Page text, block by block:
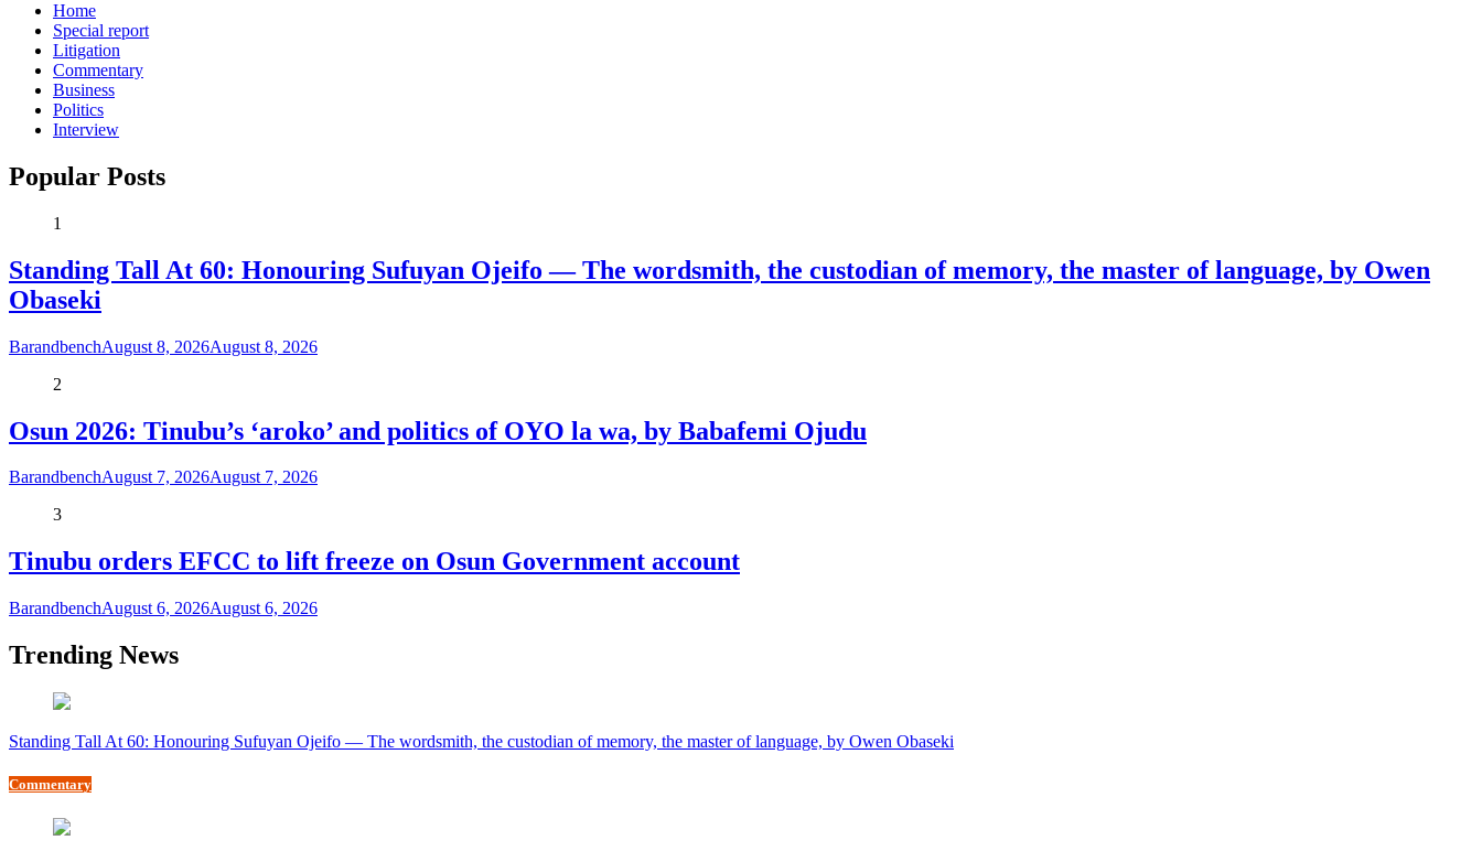
Home
Special report
Litigation
Commentary
Business
Politics
Interview
Popular Posts
1
Standing Tall At 60: Honouring Sufuyan Ojeifo — The wordsmith, the custodian of memory, the master of language, by Owen
Obaseki
BarandbenchAugust 8, 2026August 8, 2026
2
Osun 2026: Tinubu’s ‘aroko’ and politics of OYO la wa, by Babafemi Ojudu
BarandbenchAugust 7, 2026August 7, 2026
3
Tinubu orders EFCC to lift freeze on Osun Government account
BarandbenchAugust 6, 2026August 6, 2026
Trending News
Standing Tall At 60: Honouring Sufuyan Ojeifo — The wordsmith, the custodian of memory, the master of language, by Owen Obaseki
Commentary